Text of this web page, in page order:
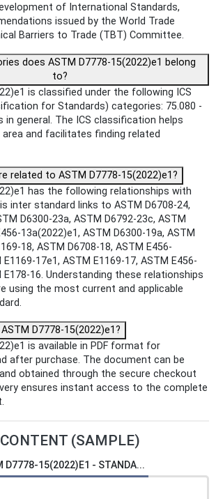
of International Standards,
issued by the World Trade
Barriers to Trade (TBT) Committee.
does ASTM D7778-15(2022)e1 belong
to?
is classified under the following ICS
for Standards) categories: 75.080 -
in general. The ICS classification helps
and facilitates finding related
related to ASTM D7778-15(2022)e1?
has the following relationships with
inter standard links to ASTM D6708-24,
D6300-23a, ASTM D6792-23c, ASTM
13a(2022)e1, ASTM D6300-19a, ASTM
18, ASTM D6708-18, ASTM E456-
17e1, ASTM E1169-17, ASTM E456-
E178-16. Understanding these relationships
using the most current and applicable
D7778-15(2022)e1?
is available in PDF format for
after purchase. The document can be
obtained through the secure checkout
ensures instant access to the complete
(SAMPLE)
D7778-15(2022)E1 - STANDA...